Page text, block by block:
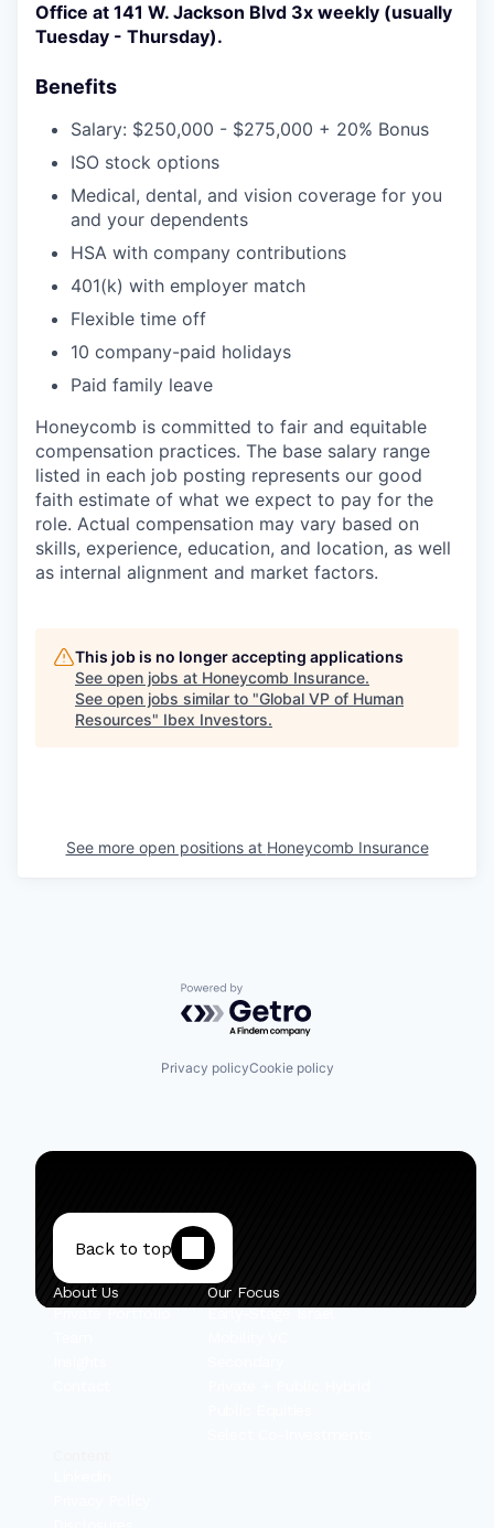
Office at 141 W. Jackson Blvd 3x weekly (usually
Tuesday - Thursday).
Benefits
Salary: $250,000 - $275,000 + 20% Bonus
ISO stock options
Medical, dental, and vision coverage for you
and your dependents
HSA with company contributions
401(k) with employer match
Flexible time off
10 company-paid holidays
Paid family leave
Honeycomb is committed to fair and equitable
compensation practices. The base salary range
listed in each job posting represents our good
faith estimate of what we expect to pay for the
role. Actual compensation may vary based on
skills, experience, education, and location, as well
as internal alignment and market factors.
This job is no longer accepting applications
See open jobs at Honeycomb Insurance.
See open jobs similar to "Global VP of Human
Resources" Ibex Investors.
See more open positions at Honeycomb Insurance
Powered by Getro.com
Privacy policyCookie policy
Back to top
About Us
Private Portfolio
Our Focus
Early-Stage Israel